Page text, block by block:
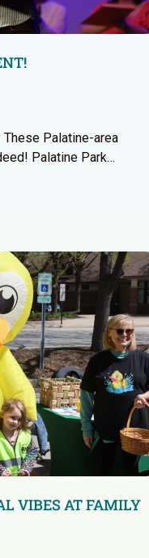
These Palatine-area
Palatine Park…
VIBES AT FAMILY